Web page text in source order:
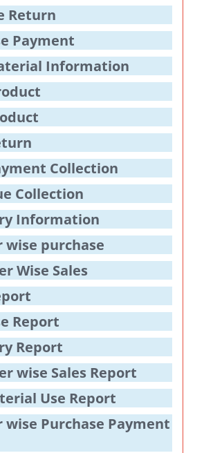
Return
Payment
Information
Collection
Collection
Information
wise purchase
Wise Sales
Report
Report
wise Sales Report
Use Report
wise Purchase Payment